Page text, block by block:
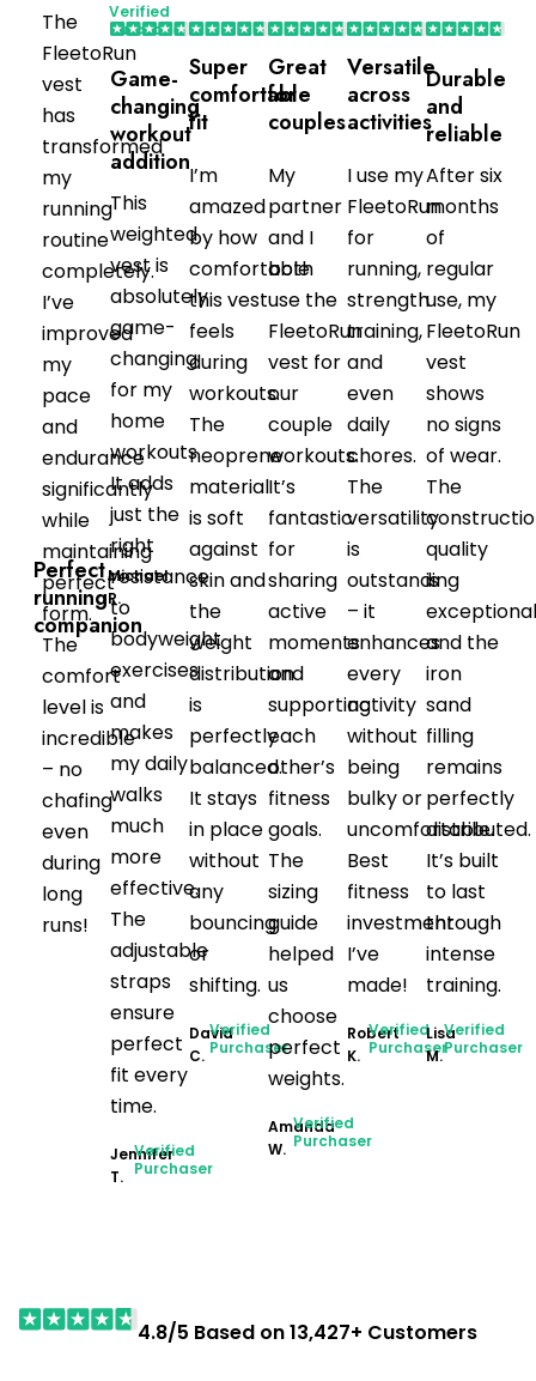
Perfect
running
companion
The
FleetoRun
vest
has
transformed
my
running
routine
completely.
I’ve
improved
my
pace
and
endurance
significantly
while
maintaining
perfect
form.
The
comfort
level is
incredible
– no
chafing
even
during
long
runs!
Michael
R.
Verified
Purchaser
Game-
changing
workout
addition
This
weighted
vest is
absolutely
game-
changing
for my
home
workouts.
It adds
just the
right
resistance
to
bodyweight
exercises
and
makes
my daily
walks
much
more
effective.
The
adjustable
straps
ensure
perfect
fit every
time.
Jennifer
T.
Verified
Purchaser
Super
comfortable
fit
I’m
amazed
by how
comfortable
this vest
feels
during
workouts.
The
neoprene
material
is soft
against
skin and
the
weight
distribution
is
perfectly
balanced.
It stays
in place
without
any
bouncing
or
shifting.
David
C.
Verified
Purchaser
Great
for
couples
My
partner
and I
both
use the
FleetoRun
vest for
our
couple
workouts.
It’s
fantastic
for
sharing
active
moments
and
supporting
each
other’s
fitness
goals.
The
sizing
guide
helped
us
choose
perfect
weights.
Amanda
W.
Verified
Purchaser
Versatile
across
activities
I use my
FleetoRun
for
running,
strength
training,
and
even
daily
chores.
The
versatility
is
outstanding
– it
enhances
every
activity
without
being
bulky or
uncomfortable.
Best
fitness
investment
I’ve
made!
Robert
K.
Verified
Purchaser
Durable
and
reliable
After six
months
of
regular
use, my
FleetoRun
vest
shows
no signs
of wear.
The
quality
is
and the
iron
sand
filling
remains
perfectly
distributed.
It’s built
to last
through
intense
training.
Lisa
M.
Verified
Purchaser
4.8/5 Based on 13,427+ Customers